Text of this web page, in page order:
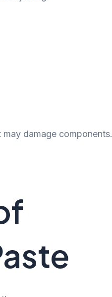
damage components.